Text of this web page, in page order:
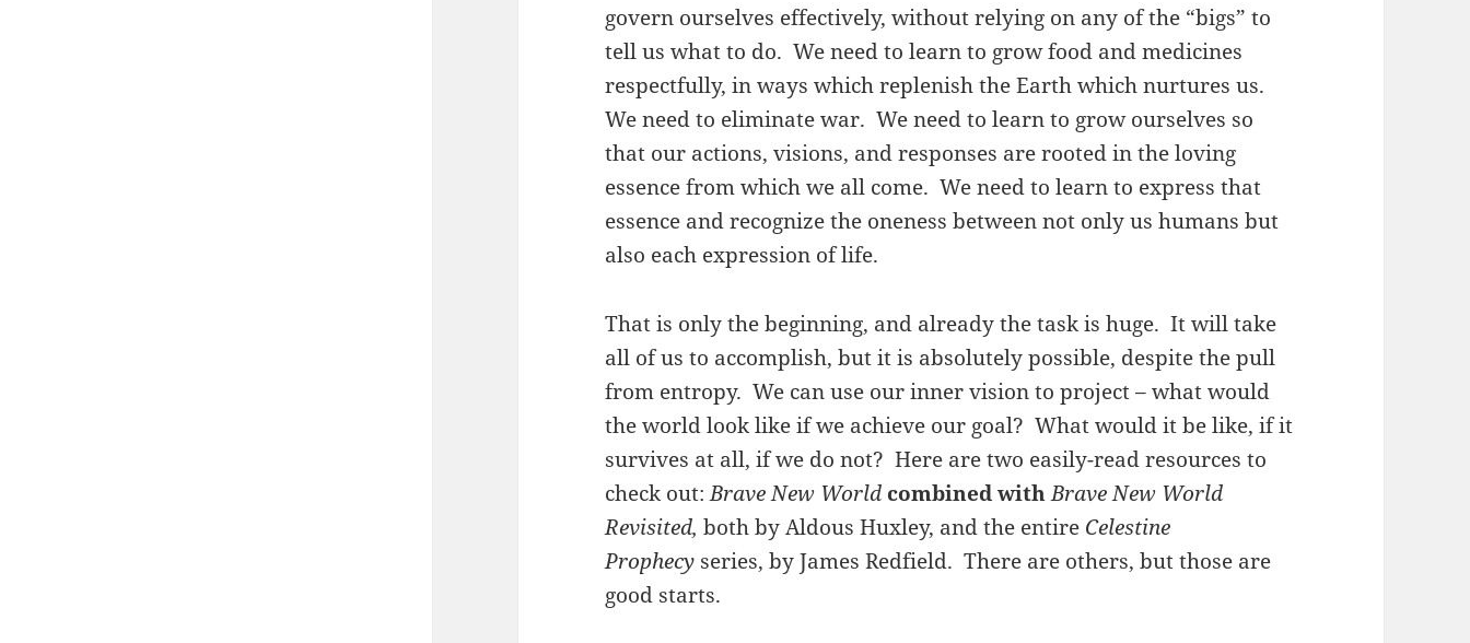
govern ourselves effectively, without relying on any of the “bigs” to
tell us what to do. We need to learn to grow food and medicines
respectfully, in ways which replenish the Earth which nurtures us.
We need to eliminate war. We need to learn to grow ourselves so
that our actions, visions, and responses are rooted in the loving
essence from which we all come. We need to learn to express that
essence and recognize the oneness between not only us humans but
also each expression of life.
That is only the beginning, and already the task is huge. It will take
all of us to accomplish, but it is absolutely possible, despite the pull
from entropy. We can use our inner vision to project – what would
the world look like if we achieve our goal? What would it be like, if it
survives at all, if we do not? Here are two easily-read resources to
check out:Brave New World combined withBrave New World
Revisited,both by Aldous Huxley, and the entire Celestine
Prophecy series, by James Redfield. There are others, but those are
good starts.